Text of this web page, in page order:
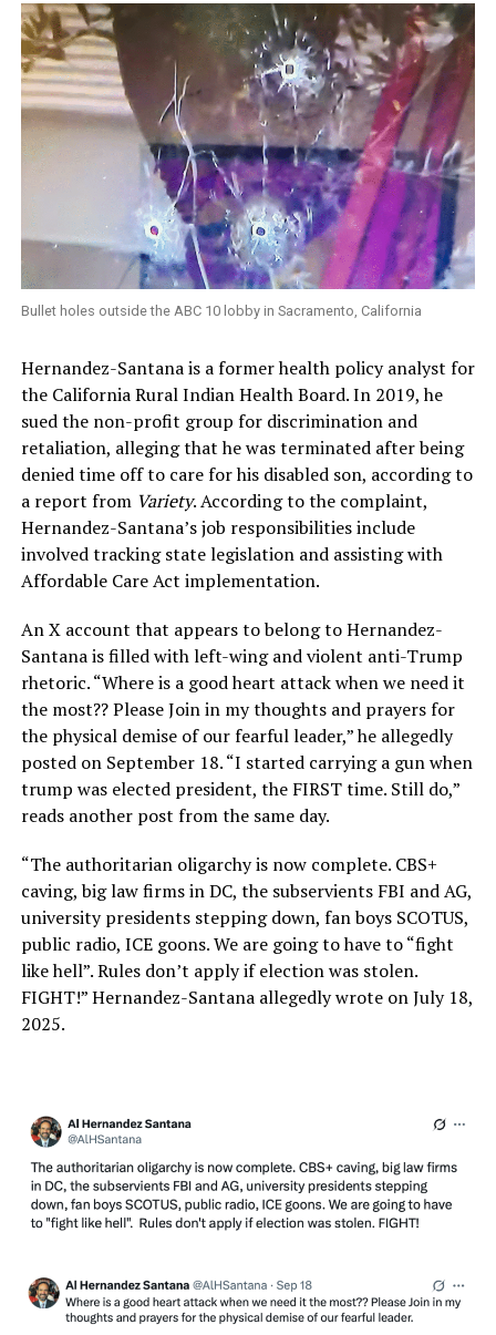
Bullet holes outside the ABC 10 lobby in Sacramento, California
Hernandez-Santana is a former health policy analyst for
the California Rural Indian Health Board. In 2019, he
sued the non-profit group for discrimination and
retaliation, alleging that he was terminated after being
denied time off to care for his disabled son, according to
a report from Variety. According to the complaint,
Hernandez-Santana’s job responsibilities include
involved tracking state legislation and assisting with
Affordable Care Act implementation.
An X account that appears to belong to Hernandez-
Santana is filled with left-wing and violent anti-Trump
rhetoric. “Where is a good heart attack when we need it
the most?? Please Join in my thoughts and prayers for
the physical demise of our fearful leader,” he allegedly
posted on September 18. “I started carrying a gun when
trump was elected president, the FIRST time. Still do,”
reads another post from the same day.
“The authoritarian oligarchy is now complete. CBS+
caving, big law firms in DC, the subservients FBI and AG,
university presidents stepping down, fan boys SCOTUS,
public radio, ICE goons. We are going to have to “fight
like hell”. Rules don’t apply if election was stolen.
FIGHT!” Hernandez-Santana allegedly wrote on July 18,
2025.